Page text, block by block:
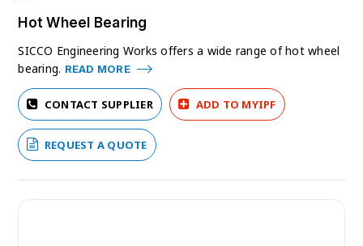
Hot Wheel Bearing
SICCO Engineering Works offers a wide range of hot wheel
bearing. READ MORE
CONTACT SUPPLIER ADD TO MYIPF
REQUEST A QUOTE